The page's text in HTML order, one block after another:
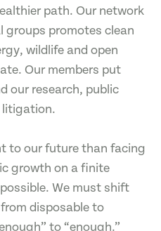
path. Our network
promotes clean
wildlife and open
Our members put
our research, public
litigation.
to our future than facing
growth on a finite
We must shift
disposable to
to “enough.”